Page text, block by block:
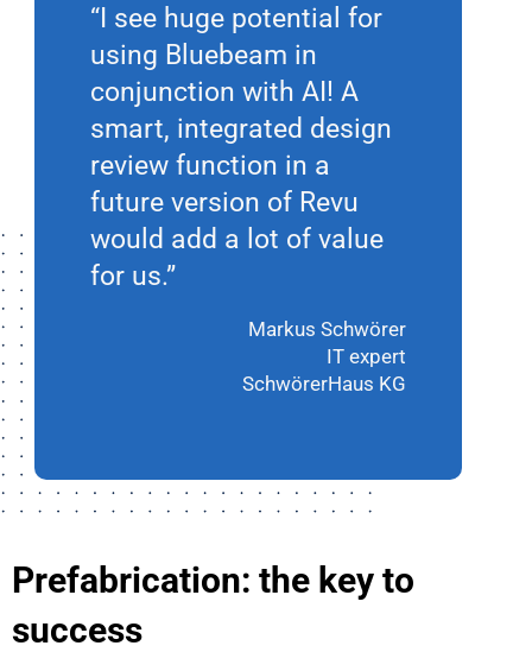
“I see huge potential for
using Bluebeam in
conjunction with AI! A
smart, integrated design
review function in a
future version of Revu
would add a lot of value
for us.”
Markus Schwörer
IT expert
SchwörerHaus KG
Prefabrication: the key to
success